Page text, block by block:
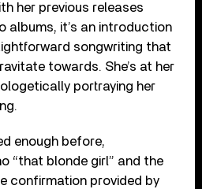
her previous releases
albums, it’s an introduction
songwriting that
towards. She’s at her
portraying her
enough before,
“that blonde girl” and the
confirmation provided by